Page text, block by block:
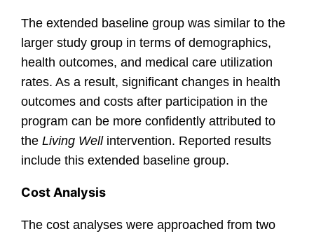
The extended baseline group was similar to the
larger study group in terms of demographics,
health outcomes, and medical care utilization
rates. As a result, significant changes in health
outcomes and costs after participation in the
program can be more confidently attributed to
theLiving Wellintervention. Reported results
include this extended baseline group.
Cost Analysis
The cost analyses were approached from two